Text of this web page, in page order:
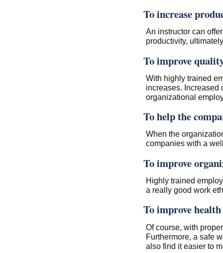
To increase
An instructor can
productivity,
To improve
With highly trained
increases. Increased
organizational
To help the
When the
companies with a
To improve
Highly trained
a really good work
To improve
Of course, with
Furthermore, a safe
also find it easier to